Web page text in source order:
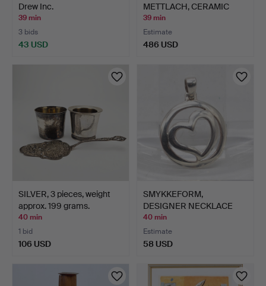
Drew Inc.
39 min
3 bids
43 USD
METTLACH, CERAMIC
JUG; PEW…
39 min
Estimate
486 USD
SILVER, 3 pieces, weight
approx. 199 grams.
40 min
1 bid
106 USD
SMYKKEFORM,
DESIGNER NECKLACE
PENDANT, HEA…
40 min
Estimate
58 USD